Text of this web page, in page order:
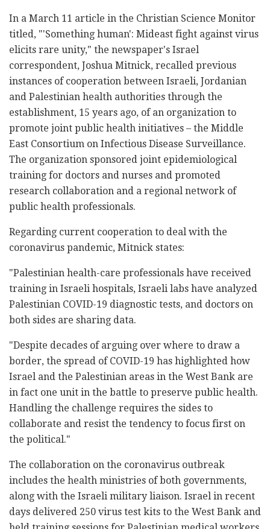
In a March 11 article in the Christian Science Monitor
titled, "'Something human': Mideast fight against virus
elicits rare unity," the newspaper's Israel
correspondent, Joshua Mitnick, recalled previous
instances of cooperation between Israeli, Jordanian
and Palestinian health authorities through the
establishment, 15 years ago, of an organization to
promote joint public health initiatives – the Middle
East Consortium on Infectious Disease Surveillance.
The organization sponsored joint epidemiological
training for doctors and nurses and promoted
research collaboration and a regional network of
public health professionals.
Regarding current cooperation to deal with the
coronavirus pandemic, Mitnick states:
"Palestinian health-care professionals have received
training in Israeli hospitals, Israeli labs have analyzed
Palestinian COVID-19 diagnostic tests, and doctors on
both sides are sharing data.
"Despite decades of arguing over where to draw a
border, the spread of COVID-19 has highlighted how
Israel and the Palestinian areas in the West Bank are
in fact one unit in the battle to preserve public health.
Handling the challenge requires the sides to
collaborate and resist the tendency to focus first on
the political."
The collaboration on the coronavirus outbreak
includes the health ministries of both governments,
along with the Israeli military liaison. Israel in recent
days delivered 250 virus test kits to the West Bank and